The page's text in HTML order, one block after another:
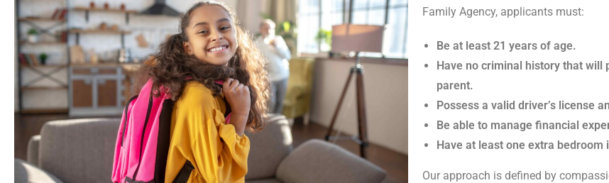
Family Agency, applicants must:
Be at least 21 years of age.
Have no criminal history that
parent.
Possess a valid driver’s license
Be able to manage financial
Have at least one extra bedroom
Our approach is defined by